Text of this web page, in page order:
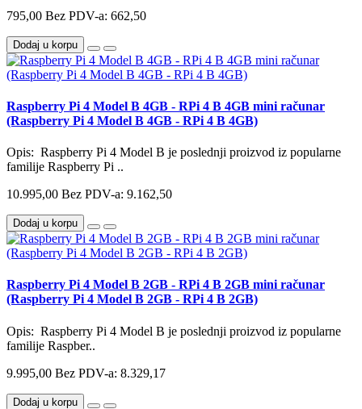
795,00 Bez PDV-a: 662,50
Dodaj u korpu
Raspberry Pi 4 Model B 4GB - RPi 4 B 4GB mini računar
(Raspberry Pi 4 Model B 4GB - RPi 4 B 4GB)
Opis: Raspberry Pi 4 Model B je poslednji proizvod iz popularne
familije Raspberry Pi ..
10.995,00 Bez PDV-a: 9.162,50
Dodaj u korpu
Raspberry Pi 4 Model B 2GB - RPi 4 B 2GB mini računar
(Raspberry Pi 4 Model B 2GB - RPi 4 B 2GB)
Opis: Raspberry Pi 4 Model B je poslednji proizvod iz popularne
familije Raspber..
9.995,00 Bez PDV-a: 8.329,17
Dodaj u korpu